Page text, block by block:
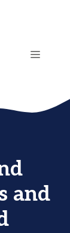
MENU
and